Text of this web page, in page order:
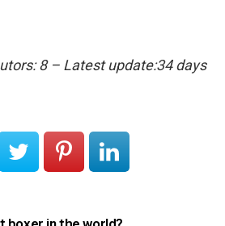
8 – Latest update:34 days